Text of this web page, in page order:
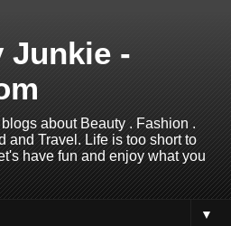
Junkie -
about Beauty . Fashion .
and Travel. Life is too short to
have fun and enjoy what you
▼